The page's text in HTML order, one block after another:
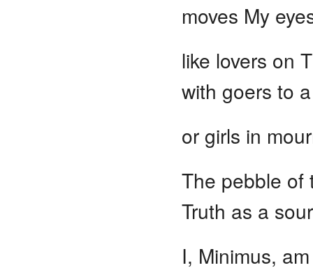
moves My
like lovers on
with goers to
or girls in
The pebble of
Truth as a
I, Minimus,